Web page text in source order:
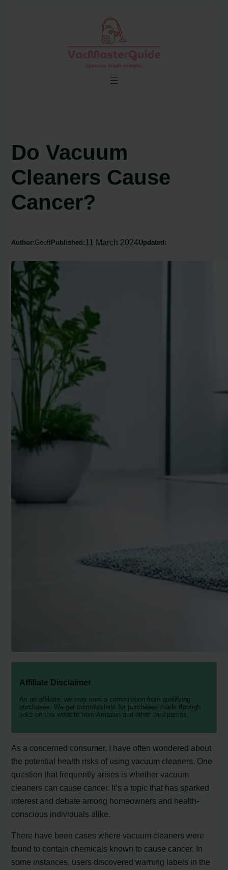
Do Vacuum
Cleaners Cause
Cancer?
Author:Geoff Published: 11 March 2024Updated:
Affiliate Disclaimer
As an affiliate, we may earn a commission from qualifying
purchases. We get commissions for purchases made through
links on this website from Amazon and other third parties.
As a concerned consumer, I have often wondered about
the potential health risks of using vacuum cleaners. One
question that frequently arises is whether vacuum
cleaners can cause cancer. It’s a topic that has sparked
interest and debate among homeowners and health-
conscious individuals alike.
There have been cases where vacuum cleaners were
found to contain chemicals known to cause cancer. In
some instances, users discovered warning labels in the